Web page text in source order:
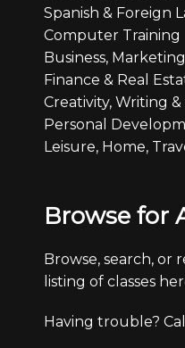
Spanish & Foreign
Computer Training
Business,
Finance & Real
Creativity, Writing
Personal
Leisure, Home,
Browse for
Browse, search, or
listing of classes
Having trouble?